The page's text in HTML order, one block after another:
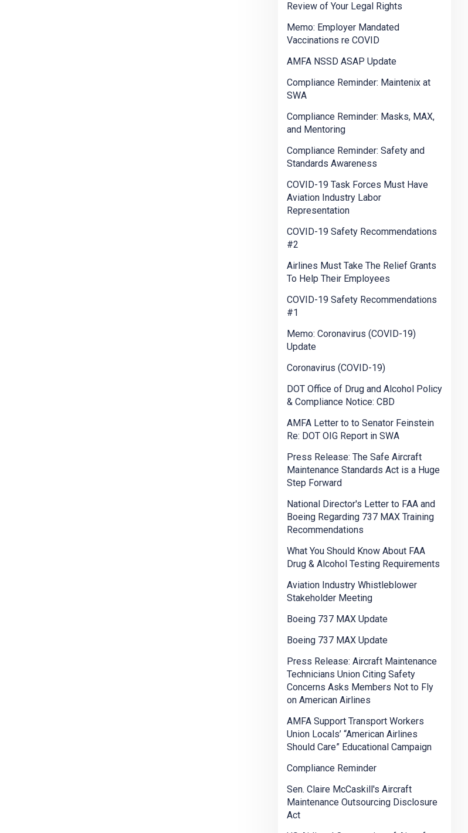
Review of Your Legal Rights
Memo: Employer Mandated
Vaccinations re COVID
AMFA NSSD ASAP Update
Compliance Reminder: Maintenix at
SWA
Compliance Reminder: Masks, MAX,
and Mentoring
Compliance Reminder: Safety and
Standards Awareness
COVID-19 Task Forces Must Have
Aviation Industry Labor
Representation
COVID-19 Safety Recommendations
#2
Airlines Must Take The Relief Grants
To Help Their Employees
COVID-19 Safety Recommendations
#1
Memo: Coronavirus (COVID-19)
Update
Coronavirus (COVID-19)
DOT Office of Drug and Alcohol Policy
& Compliance Notice: CBD
AMFA Letter to to Senator Feinstein
Re: DOT OIG Report in SWA
Press Release: The Safe Aircraft
Maintenance Standards Act is a Huge
Step Forward
National Director's Letter to FAA and
Boeing Regarding 737 MAX Training
Recommendations
What You Should Know About FAA
Drug & Alcohol Testing Requirements
Aviation Industry Whistleblower
Stakeholder Meeting
Boeing 737 MAX Update
Boeing 737 MAX Update
Press Release: Aircraft Maintenance
Technicians Union Citing Safety
Concerns Asks Members Not to Fly
on American Airlines
AMFA Support Transport Workers
Union Locals’ “American Airlines
Should Care” Educational Campaign
Compliance Reminder
Sen. Claire McCaskill's Aircraft
Maintenance Outsourcing Disclosure
Act